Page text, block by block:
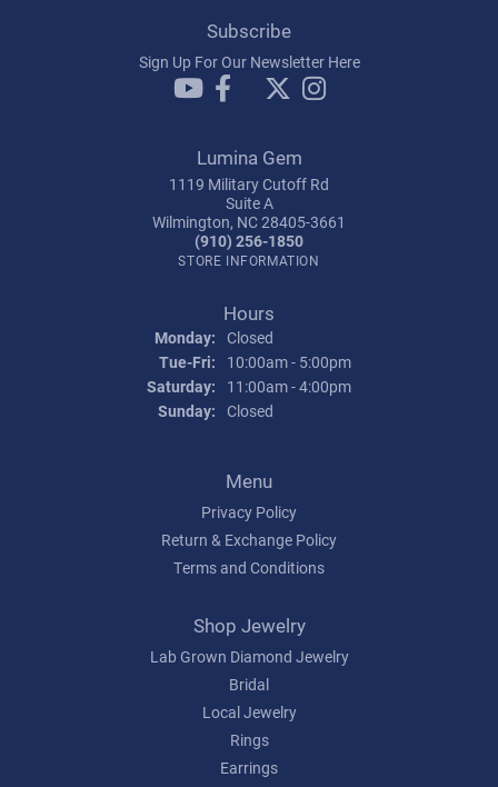
Subscribe
Sign Up For Our Newsletter Here
Lumina Gem
1119 Military Cutoff Rd
Suite A
Wilmington, NC 28405-3661
(910) 256-1850
STORE INFORMATION
Hours
Monday: Closed
Tue-Fri: Tuesday - Friday:
10:00am - 5:00pm
Saturday:
11:00am - 4:00pm
Sunday: Closed
Menu
Privacy Policy
Return & Exchange Policy
Terms and Conditions
Shop Jewelry
Lab Grown Diamond Jewelry
Bridal
Local Jewelry
Rings
Earrings